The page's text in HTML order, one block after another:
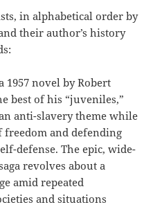
in alphabetical order by
their author’s history
1957 novel by Robert
best of his “juveniles,”
anti-slavery theme while
and defending
defense. The epic, wide-
revolves about a
amid repeated
and situations